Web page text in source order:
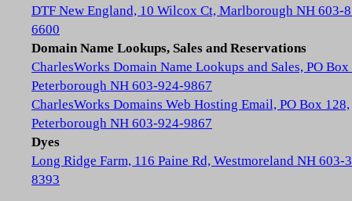
DTF New England, 10 Wilcox Ct, Marlborough NH 603-
6600
Domain Name Lookups, Sales and Reservations
CharlesWorks Domain Name Lookups and Sales, PO Box
Peterborough NH 603-924-9867
CharlesWorks Domains Web Hosting Email, PO Box 128,
Peterborough NH 603-924-9867
Dyes
Long Ridge Farm, 116 Paine Rd, Westmoreland NH 603-
8393